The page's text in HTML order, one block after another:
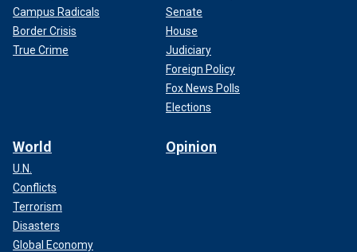
Campus Radicals
Border Crisis
True Crime
Senate
House
Judiciary
Foreign Policy
Fox News Polls
Elections
World
U.N.
Conflicts
Terrorism
Disasters
Global Economy
Opinion